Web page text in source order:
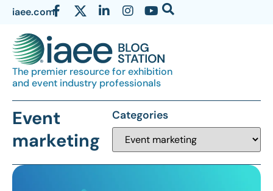
iaee.com
The premier resource for exhibition
and event industry professionals
Event
marketing
Categories